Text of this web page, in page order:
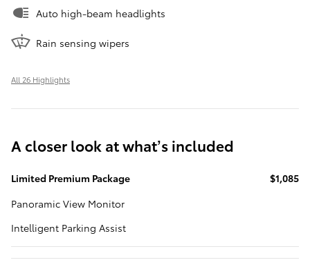
Auto high-beam headlights
Rain sensing wipers
All 26 Highlights
A closer look at what’s included
Limited Premium Package
$1,085
Panoramic View Monitor
Intelligent Parking Assist